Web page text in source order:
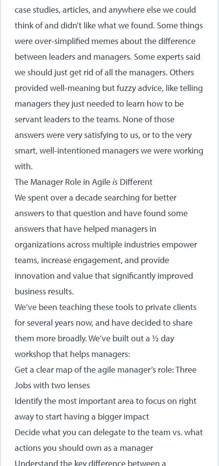
case studies, articles, and anywhere else we could
think of and didn’t like what we found. Some things
were over-simplified memes about the difference
between leaders and managers. Some experts said
we should just get rid of all the managers. Others
provided well-meaning but fuzzy advice, like telling
managers they just needed to learn how to be
servant leaders to the teams. None of those
answers were very satisfying to us, or to the very
smart, well-intentioned managers we were working
with.
The Manager Role in Agileis Different
We spent over a decade searching for better
answers to that question and have found some
answers that have helped managers in
organizations across multiple industries empower
teams, increase engagement, and provide
innovation and value that significantly improved
business results.
We’ve been teaching these tools to private clients
for several years now, and have decided to share
them more broadly. We’ve built out a ½ day
workshop that helps managers:
Get a clear map of the agile manager’s role: Three
Jobs with two lenses
Identify the most important area to focus on right
away to start having a bigger impact
Decide what you can delegate to the team vs. what
actions you should own as a manager
Understand the key difference between a